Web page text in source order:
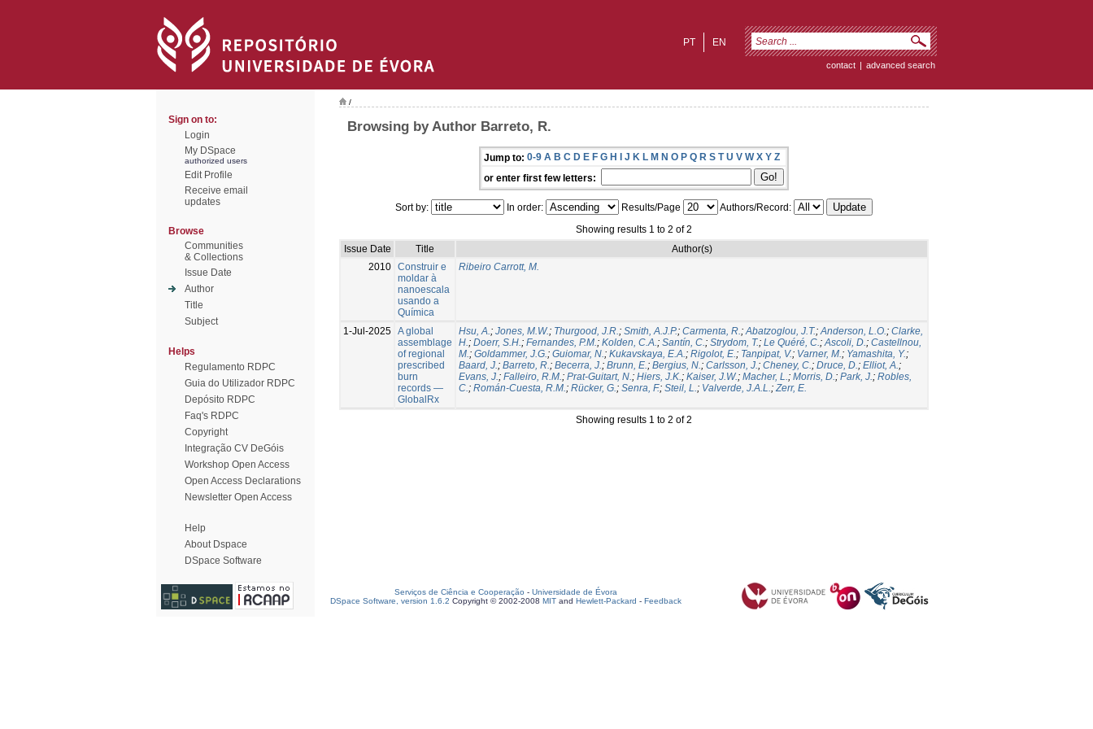
EN
PT
contact | advanced search
Sign on to:
Login
My DSpace
authorized users
Edit Profile
Receive email
updates
Browse
Communities
& Collections
Issue Date
Author
Title
Subject
Helps
Regulamento RDPC
Guia do Utilizador RDPC
Depósito RDPC
Faq's RDPC
Copyright
Integração CV DeGóis
Workshop Open Access
Open Access Declarations
Newsletter Open Access
Help
About Dspace
DSpace Software
/
Browsing by Author Barreto, R.
Jump to: 0-9 A B C D E F G H I J K L M N O P Q R S T U V W X Y Z
or enter first few letters:
Sort by: In order: Results/Page
Authors/Record:
Showing results 1 to 2 of 2
Issue Date
Title
Author(s)
2010 Construir e
moldar à
nanoescala
usando a
Química
Ribeiro Carrott, M.
1-Jul-2025 A global
assemblage
of regional
prescribed
burn
records —
GlobalRx
Hsu, A.; Jones, M.W.; Thurgood, J.R.; Smith, A.J.P.; Carmenta, R.;Abatzoglou, J.T.;Anderson, L.O.; Clarke,
H.; Doerr, S.H.; Fernandes, P.M.; Kolden, C.A.; Santín, C.; Strydom, T.; Le Quéré, C.;Ascoli, D.; Castellnou,
M.; Goldammer, J.G.; Guiomar, N.; Kukavskaya, E.A.; Rigolot, E.; Tanpipat, V.; Varner, M.; Yamashita, Y.;
Baard, J.; Barreto, R.; Becerra, J.; Brunn, E.; Bergius, N.; Carlsson, J.; Cheney, C.; Druce, D.; Elliot, A.;
Evans, J.; Falleiro, R.M.; Prat-Guitart, N.; Hiers, J.K.; Kaiser, J.W.; Macher, L.; Morris, D.; Park, J.; Robles,
C.; Román-Cuesta, R.M.; Rücker, G.; Senra, F.; Steil, L.; Valverde, J.A.L.;Zerr, E.
Showing results 1 to 2 of 2
Serviços de Ciência e Cooperação - Universidade de Évora
DSpace Software, version 1.6.2 Copyright © 2002-2008 MIT and Hewlett-Packard - Feedback